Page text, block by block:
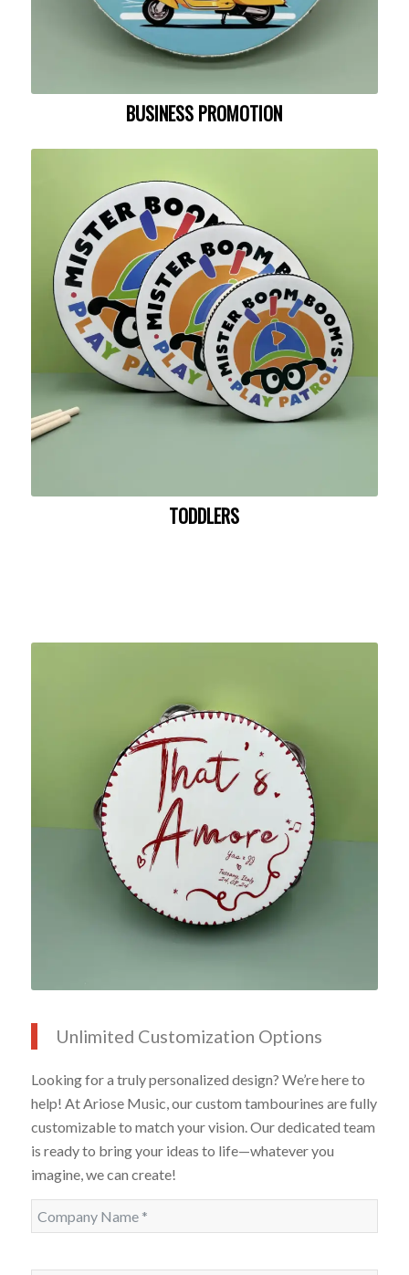
BUSINESS PROMOTION
TODDLERS
Unlimited Customization Options
Looking for a truly personalized design? We’re here to
help! At Ariose Music, our custom tambourines are fully
customizable to match your vision. Our dedicated team
is ready to bring your ideas to life—whatever you
imagine, we can create!